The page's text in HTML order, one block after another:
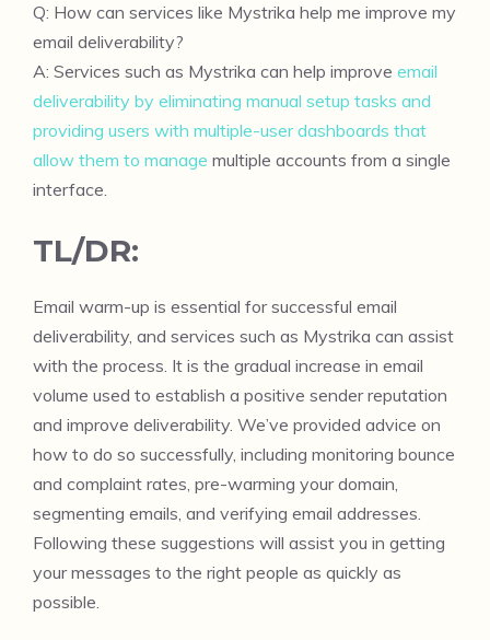
Q: How can services like Mystrika help me improve my
email deliverability?
A: Services such as Mystrika can help improve email
deliverability by eliminating manual setup tasks and
providing users with multiple-user dashboards that
allow them to manage multiple accounts from a single
interface.
TL/DR:
Email warm-up is essential for successful email
deliverability, and services such as Mystrika can assist
with the process. It is the gradual increase in email
volume used to establish a positive sender reputation
and improve deliverability. We’ve provided advice on
how to do so successfully, including monitoring bounce
and complaint rates, pre-warming your domain,
segmenting emails, and verifying email addresses.
Following these suggestions will assist you in getting
your messages to the right people as quickly as
possible.